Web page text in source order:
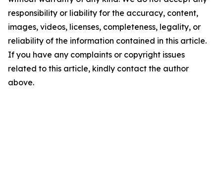
responsibility or liability for the accuracy, content,
images, videos, licenses, completeness, legality, or
reliability of the information contained in this article.
If you have any complaints or copyright issues
related to this article, kindly contact the author
above.